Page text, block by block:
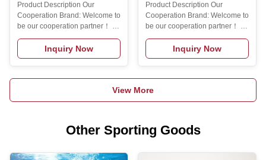
Ready to Ship
Product Description Our
Cooperation Brand: Welcome to
be our cooperation partner！ 1.
12 years experience on rackets
sports! ( padel rackets/ beach
tennis rackets/ pickleball
paddle) . 2. Rich experience in
cooperation with Top Padel
materials for you to choose. 4.
design service. 7. Sample order
inspection before shipping. 9.
Inquiry Now
Personalizada Beach
Tennis Racket
Product Description Our
Cooperation Brand: Welcome to
be our cooperation partner！ 1.
12 years experience on rackets
sports! ( padel rackets/ beach
tennis rackets/ pickleball
paddle) . 2. Rich experience in
cooperation with Top Padel
Brand! 3. Lots of molds and
materials for you to choose. 4.
design service. 7. Sample order
Inquiry Now
View More
Other Sporting Goods